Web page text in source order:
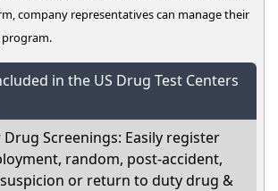
company representatives can manage their
in the US Drug Test Centers
Screenings: Easily register
random, post-accident,
or return to duty drug &